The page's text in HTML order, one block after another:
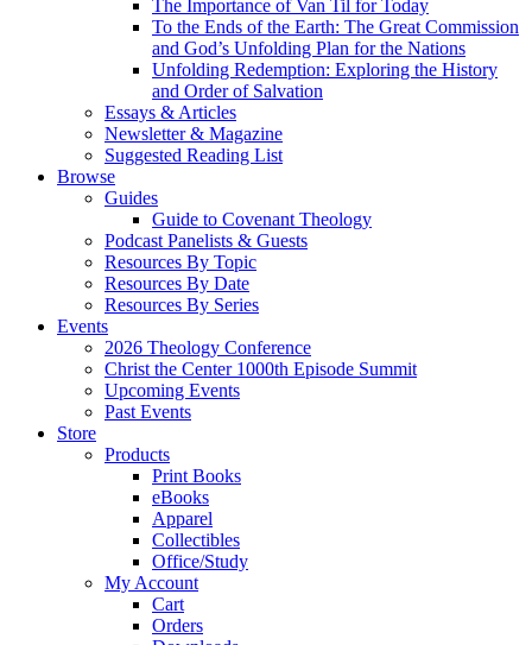
The Importance of Van Til for Today
To the Ends of the Earth: The Great Commission
and God’s Unfolding Plan for the Nations
Unfolding Redemption: Exploring the History
and Order of Salvation
Essays & Articles
Newsletter & Magazine
Suggested Reading List
Browse
Guides
Guide to Covenant Theology
Podcast Panelists & Guests
Resources By Topic
Resources By Date
Resources By Series
Events
2026 Theology Conference
Christ the Center 1000th Episode Summit
Upcoming Events
Past Events
Store
Products
Print Books
eBooks
Apparel
Collectibles
Office/Study
My Account
Cart
Orders